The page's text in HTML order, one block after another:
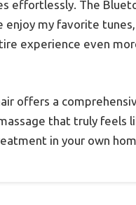
effortlessly. The
enjoy my favorite tunes,
experience even
offers a
that truly feels
in your own